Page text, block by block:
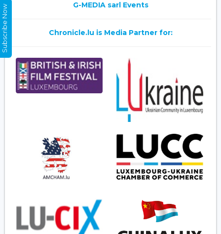
G-MEDIA sarl Events
Chronicle.lu is Media Partner for:
Subscribe Now